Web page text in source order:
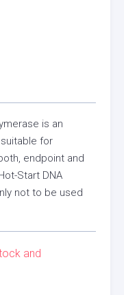
is an
for
endpoint and
Start DNA
not to be used
and